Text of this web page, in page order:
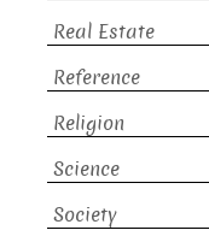
Real Estate
Reference
Religion
Science
Society